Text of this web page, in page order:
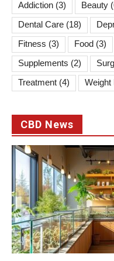
Addiction (3) Beauty
Dental Care (18)
Fitness (3) Food (3)
Supplements (2)
Treatment (4) Weight
CBD News